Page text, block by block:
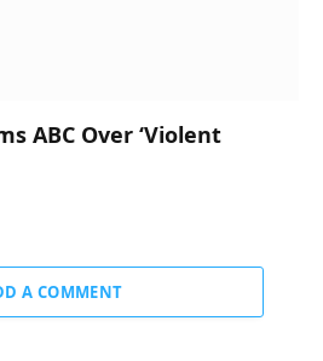
ABC Over ‘Violent
A COMMENT